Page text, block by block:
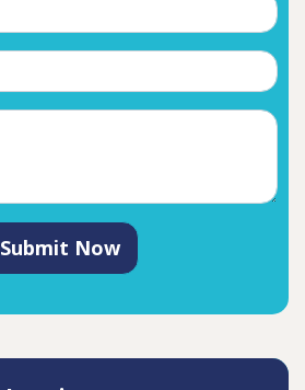
Submit Now